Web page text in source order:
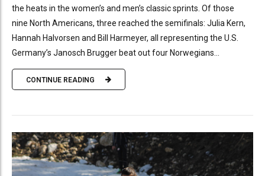
the heats in the women’s and men’s classic sprints. Of those
nine North Americans, three reached the semifinals: Julia Kern,
Hannah Halvorsen and Bill Harmeyer, all representing the U.S.
Germany’s Janosch Brugger beat out four Norwegians...
CONTINUE READING